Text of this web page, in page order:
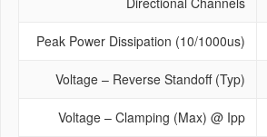
Peak Power Dissipation (10/1000us)
Voltage – Reverse Standoff (Typ)
Voltage – Clamping (Max) @ Ipp